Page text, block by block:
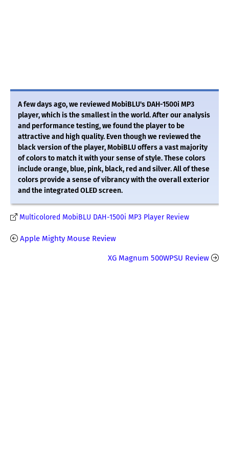
A few days ago, we reviewed MobiBLU's DAH-1500i MP3
player, which is the smallest in the world. After our analysis
and performance testing, we found the player to be
attractive and high quality. Even though we reviewed the
black version of the player, MobiBLU offers a vast majority
of colors to match it with your sense of style. These colors
include orange, blue, pink, black, red and silver. All of these
colors provide a sense of vibrancy with the overall exterior
and the integrated OLED screen.
Multicolored MobiBLU DAH-1500i MP3 Player Review
Apple Mighty Mouse Review
XG Magnum 500WPSU Review